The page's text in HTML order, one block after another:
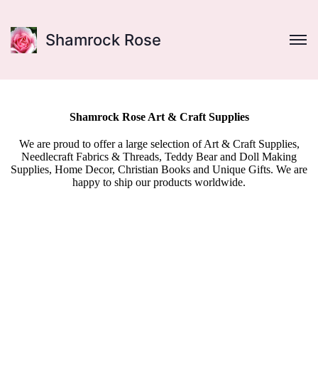
Shamrock Rose
Shamrock Rose Art & Craft Supplies
We are proud to offer a large selection of Art & Craft Supplies,
Needlecraft Fabrics & Threads, Teddy Bear and Doll Making
Supplies, Home Decor, Christian Books and Unique Gifts. We are
happy to ship our products worldwide.